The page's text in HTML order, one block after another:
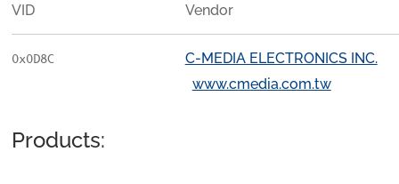
VID Vendor
0x0D8C
C-MEDIA ELECTRONICS INC.
www.cmedia.com.tw
Products: